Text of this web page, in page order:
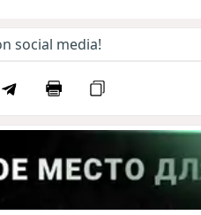
social media!